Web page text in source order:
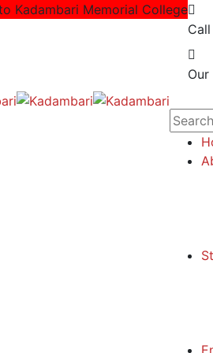
Kadambari Memorial College